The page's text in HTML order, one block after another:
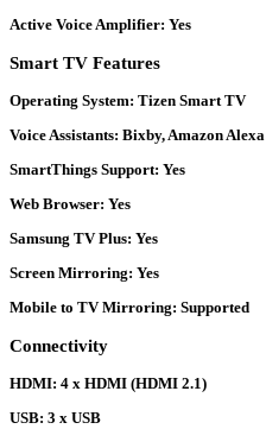
Active Voice Amplifier: Yes
Smart TV Features
Operating System: Tizen Smart TV
Voice Assistants: Bixby, Amazon Alexa
SmartThings Support: Yes
Web Browser: Yes
Samsung TV Plus: Yes
Screen Mirroring: Yes
Mobile to TV Mirroring: Supported
Connectivity
HDMI: 4 x HDMI (HDMI 2.1)
USB: 3 x USB